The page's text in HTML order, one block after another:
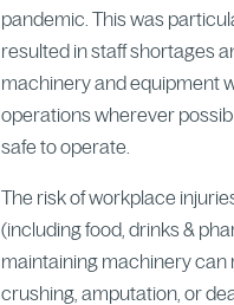
pandemic. This was
resulted in staff shortages
machinery and equipment
operations wherever
safe to operate.
The risk of workplace
(including food, drinks &
maintaining machinery can
crushing, amputation, or